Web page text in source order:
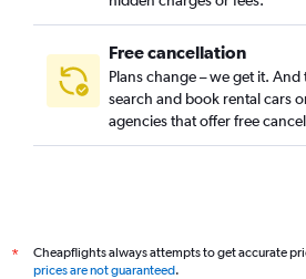
Free cancellation
Plans change – we get it. And
search and book rental cars
agencies that offer free
*
Cheapflights always attempts to get accurate
prices are not guaranteed.